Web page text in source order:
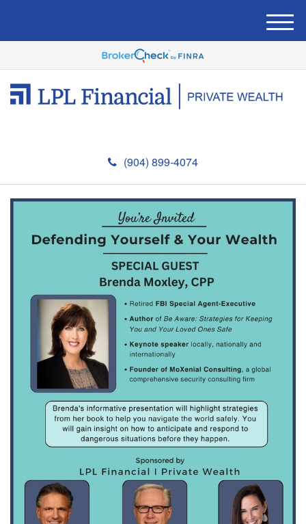
(904) 899-4074
M
e
u